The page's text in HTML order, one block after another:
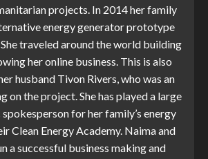
projects. In 2014 her family
energy generator prototype
traveled around the world building
her online business. This is also
husband Tivon Rivers, who was an
on the project. She has played a large
for her family’s energy
Clean Energy Academy. Naima and
a successful business making and